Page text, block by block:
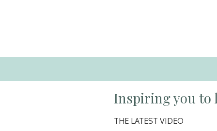
Inspiring you to
THE LATEST VIDEO